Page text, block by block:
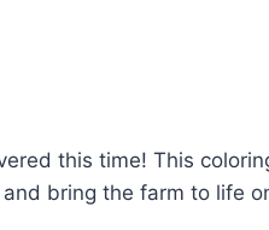
this time! This
bring the farm to life